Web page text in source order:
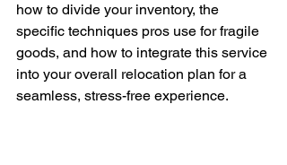
how to divide your inventory, the
specific techniques pros use for fragile
goods, and how to integrate this service
into your overall relocation plan for a
seamless, stress-free experience.